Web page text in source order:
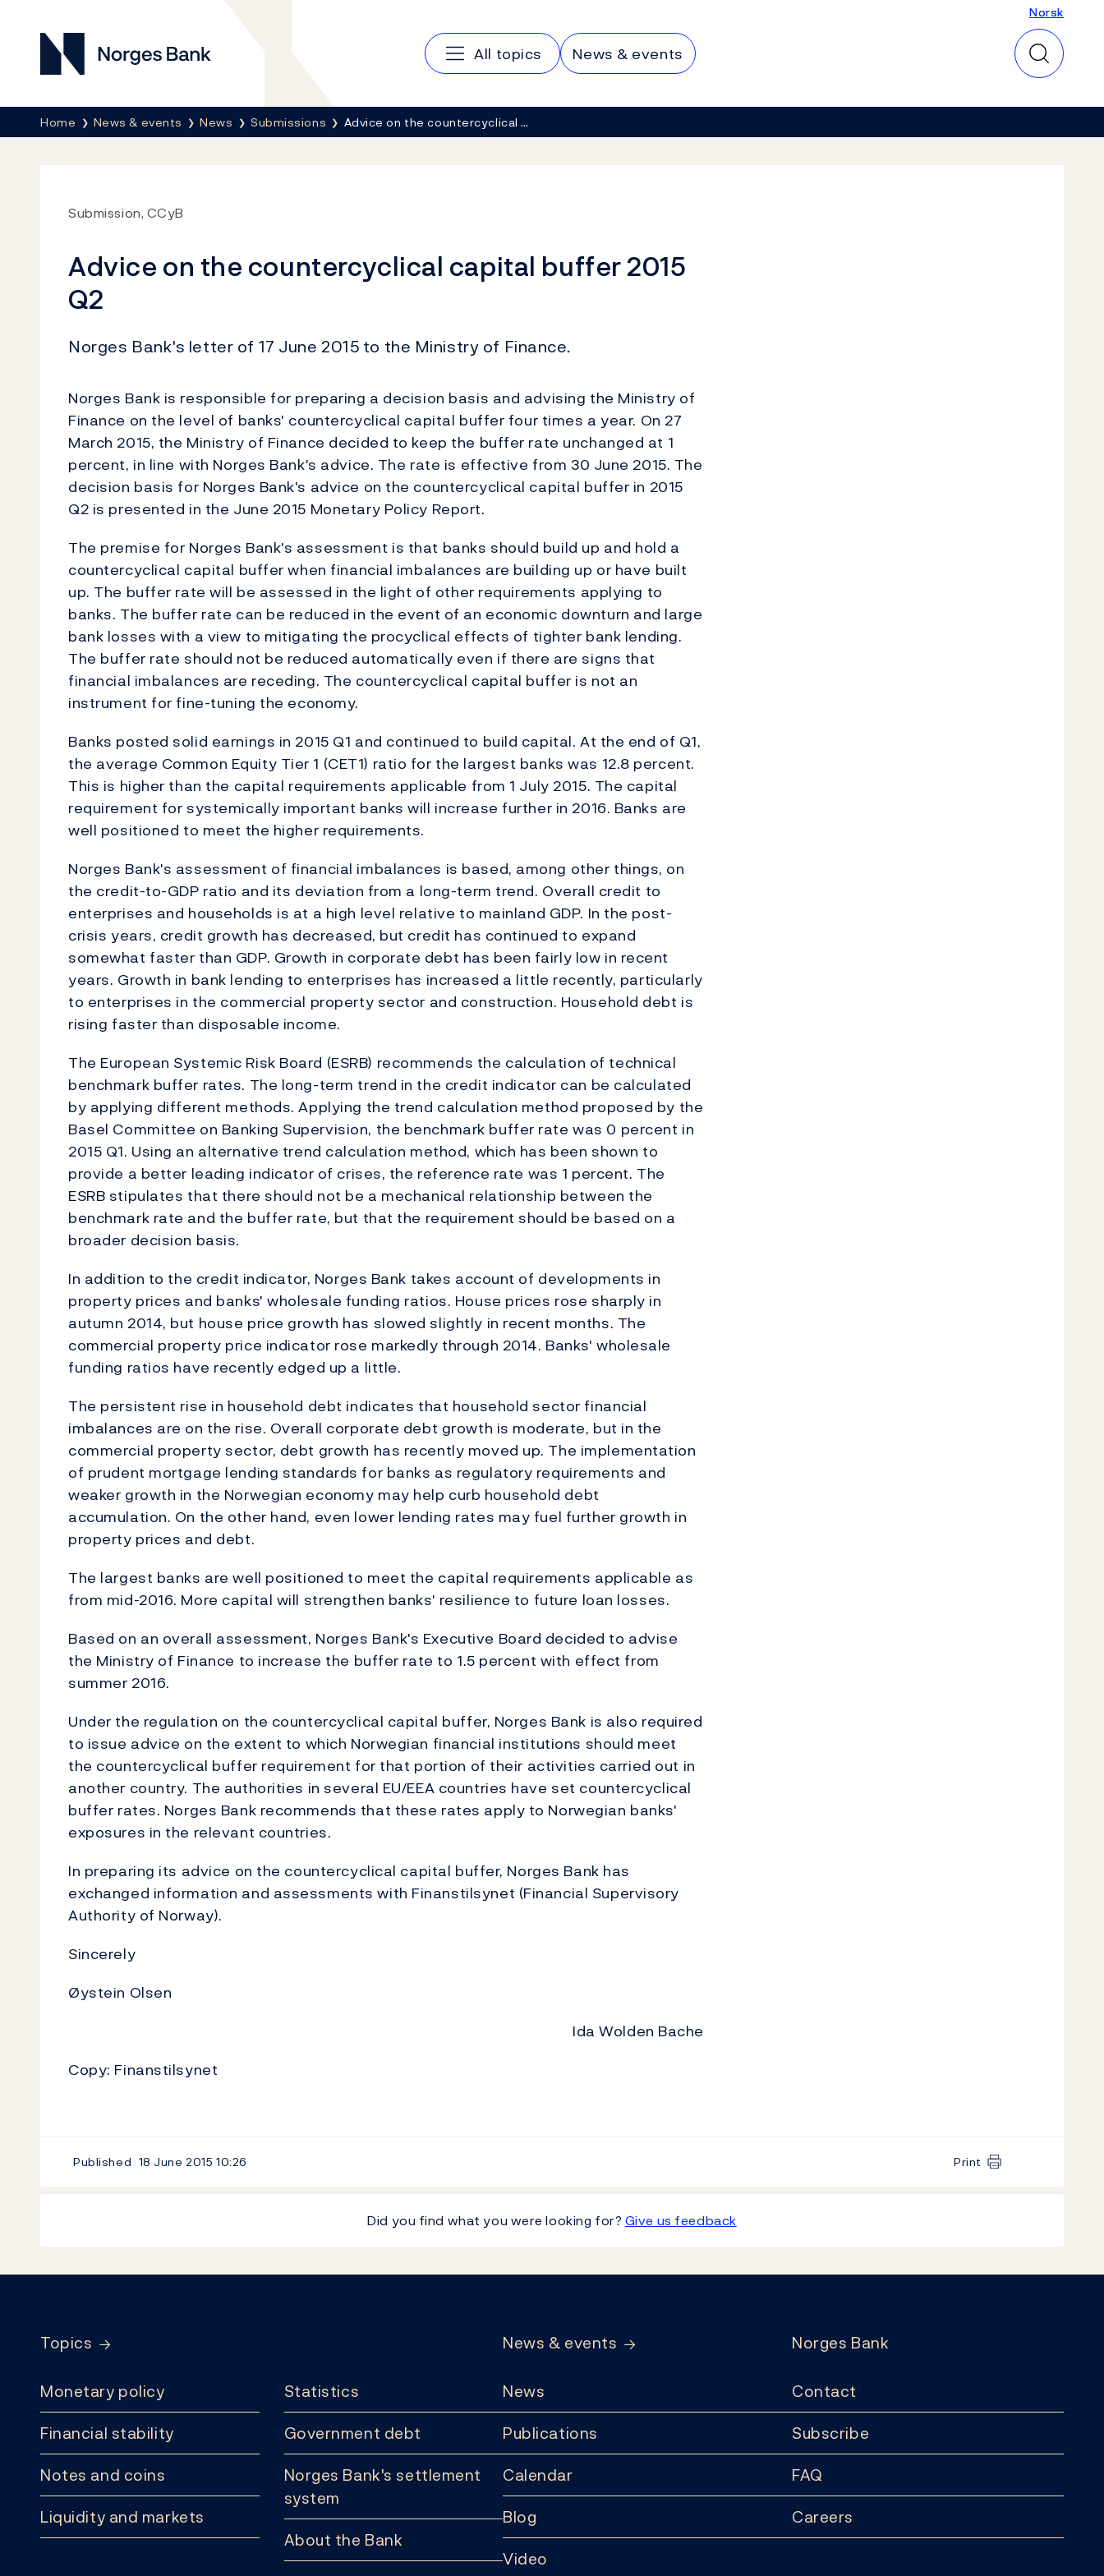
Norges Bank
Main navigation
All topics News & events
Norsk
Norsk
Breadcrumb
Home News & events News Submissions Advice on the countercyclical …
Submission, CCyB
Advice on the countercyclical capital buffer 2015
Q2
Norges Bank's letter of 17 June 2015 to the Ministry of Finance.
Norges Bank is responsible for preparing a decision basis and advising the Ministry of
Finance on the level of banks' countercyclical capital buffer four times a year. On 27
March 2015, the Ministry of Finance decided to keep the buffer rate unchanged at 1
percent, in line with Norges Bank's advice. The rate is effective from 30 June 2015. The
decision basis for Norges Bank's advice on the countercyclical capital buffer in 2015
Q2 is presented in the June 2015 Monetary Policy Report.
The premise for Norges Bank's assessment is that banks should build up and hold a
countercyclical capital buffer when financial imbalances are building up or have built
up. The buffer rate will be assessed in the light of other requirements applying to
banks. The buffer rate can be reduced in the event of an economic downturn and large
bank losses with a view to mitigating the procyclical effects of tighter bank lending.
The buffer rate should not be reduced automatically even if there are signs that
financial imbalances are receding. The countercyclical capital buffer is not an
instrument for fine-tuning the economy.
Banks posted solid earnings in 2015 Q1 and continued to build capital. At the end of Q1,
the average Common Equity Tier 1 (CET1) ratio for the largest banks was 12.8 percent.
This is higher than the capital requirements applicable from 1 July 2015. The capital
requirement for systemically important banks will increase further in 2016. Banks are
well positioned to meet the higher requirements.
Norges Bank's assessment of financial imbalances is based, among other things, on
the credit-to-GDP ratio and its deviation from a long-term trend. Overall credit to
enterprises and households is at a high level relative to mainland GDP. In the post-
crisis years, credit growth has decreased, but credit has continued to expand
somewhat faster than GDP. Growth in corporate debt has been fairly low in recent
years. Growth in bank lending to enterprises has increased a little recently, particularly
to enterprises in the commercial property sector and construction. Household debt is
rising faster than disposable income.
The European Systemic Risk Board (ESRB) recommends the calculation of technical
benchmark buffer rates. The long-term trend in the credit indicator can be calculated
by applying different methods. Applying the trend calculation method proposed by the
Basel Committee on Banking Supervision, the benchmark buffer rate was 0 percent in
2015 Q1. Using an alternative trend calculation method, which has been shown to
provide a better leading indicator of crises, the reference rate was 1 percent. The
ESRB stipulates that there should not be a mechanical relationship between the
benchmark rate and the buffer rate, but that the requirement should be based on a
broader decision basis.
In addition to the credit indicator, Norges Bank takes account of developments in
property prices and banks' wholesale funding ratios. House prices rose sharply in
autumn 2014, but house price growth has slowed slightly in recent months. The
commercial property price indicator rose markedly through 2014. Banks' wholesale
funding ratios have recently edged up a little.
The persistent rise in household debt indicates that household sector financial
imbalances are on the rise. Overall corporate debt growth is moderate, but in the
commercial property sector, debt growth has recently moved up. The implementation
of prudent mortgage lending standards for banks as regulatory requirements and
weaker growth in the Norwegian economy may help curb household debt
accumulation. On the other hand, even lower lending rates may fuel further growth in
property prices and debt.
The largest banks are well positioned to meet the capital requirements applicable as
from mid-2016. More capital will strengthen banks' resilience to future loan losses.
Based on an overall assessment, Norges Bank's Executive Board decided to advise
the Ministry of Finance to increase the buffer rate to 1.5 percent with effect from
summer 2016.
Under the regulation on the countercyclical capital buffer, Norges Bank is also required
to issue advice on the extent to which Norwegian financial institutions should meet
the countercyclical buffer requirement for that portion of their activities carried out in
another country. The authorities in several EU/EEA countries have set countercyclical
buffer rates. Norges Bank recommends that these rates apply to Norwegian banks'
exposures in the relevant countries.
In preparing its advice on the countercyclical capital buffer, Norges Bank has
exchanged information and assessments with Finanstilsynet (Financial Supervisory
Authority of Norway).
Sincerely
Øystein Olsen
Ida Wolden Bache
Copy: Finanstilsynet
Published 18 June 2015 10:26 Print
Did you find what you were looking for? Give us feedback
Topics
Monetary policy
Financial stability
Notes and coins
Liquidity and markets
Statistics
Government debt
Norges Bank's settlement
system
About the Bank
News & events
News
Publications
Calendar
Blog
Video
Norges Bank
Contact
Subscribe
FAQ
Careers